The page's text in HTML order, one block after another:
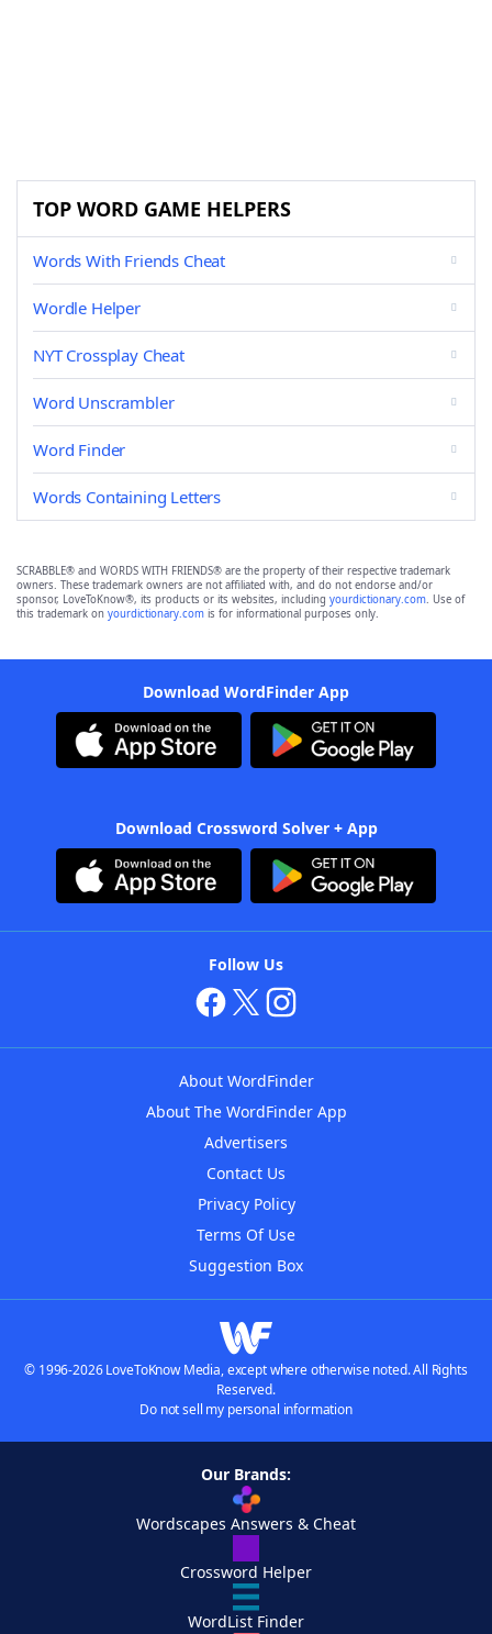
TOP WORD GAME HELPERS
Words With Friends Cheat
Wordle Helper
NYT Crossplay Cheat
Word Unscrambler
Word Finder
Words Containing Letters
SCRABBLE® and WORDS WITH FRIENDS® are the property of their respective trademark
owners. These trademark owners are not affiliated with, and do not endorse and/or
sponsor, LoveToKnow®, its products or its websites, including yourdictionary.com. Use of
this trademark on yourdictionary.com is for informational purposes only.
Download WordFinder App
Download Crossword Solver + App
Follow Us
About WordFinder
About The WordFinder App
Advertisers
Contact Us
Privacy Policy
Terms Of Use
Suggestion Box
© 1996-2026 LoveToKnow Media, except where otherwise noted. All Rights
Reserved.
Do not sell my personal information
Our Brands:
Wordscapes Answers & Cheat
Crossword Helper
WordList Finder